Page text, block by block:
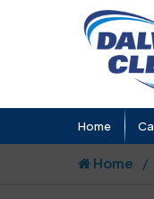
Home
Home